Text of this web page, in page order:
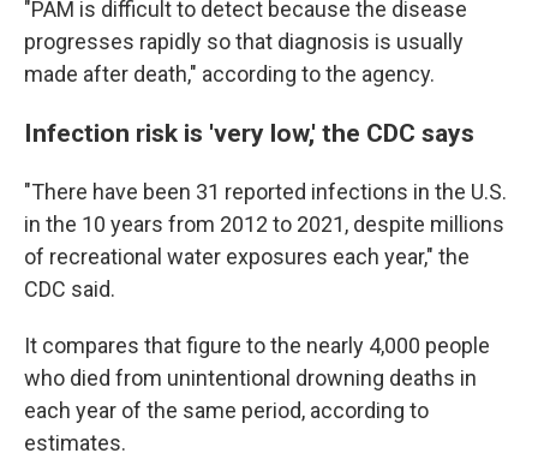
"PAM is difficult to detect because the disease
progresses rapidly so that diagnosis is usually
made after death," according to the agency.
Infection risk is 'very low,' the CDC says
"There have been 31 reported infections in the U.S.
in the 10 years from 2012 to 2021, despite millions
of recreational water exposures each year," the
CDC said.
It compares that figure to the nearly 4,000 people
who died from unintentional drowning deaths in
each year of the same period, according to
estimates.